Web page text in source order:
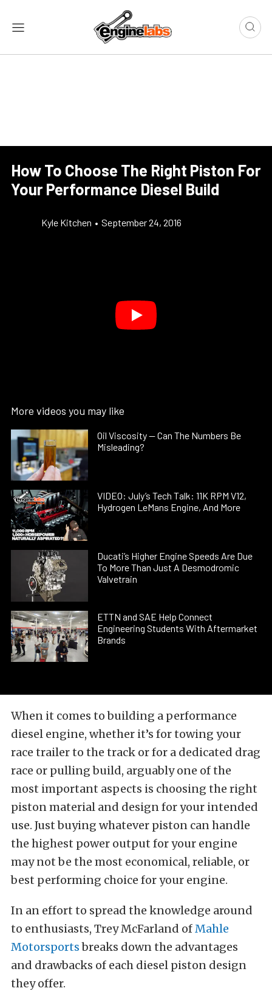
How To Choose The Right Piston For
Your Performance Diesel Build
Kyle Kitchen • September 24, 2016
More videos you may like
Oil Viscosity — Can The Numbers Be
Misleading?
VIDEO: July’s Tech Talk: 11K RPM V12,
Hydrogen LeMans Engine, And More
Ducati’s Higher Engine Speeds Are Due
To More Than Just A Desmodromic
Valvetrain
ETTN and SAE Help Connect
Engineering Students With Aftermarket
Brands
When it comes to building a performance
diesel engine, whether it’s for towing your
race trailer to the track or for a dedicated drag
race or pulling build, arguably one of the
most important aspects is choosing the right
piston material and design for your intended
use. Just buying whatever piston can handle
the highest power output for your engine
may not be the most economical, reliable, or
best performing choice for your engine.
In an effort to spread the knowledge around
to enthusiasts, Trey McFarland ofMahle
Motorsportsbreaks down the advantages
and drawbacks of each diesel piston design
they offer.